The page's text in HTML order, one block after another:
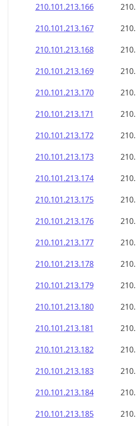
210.101.213.166
210.101.213.167
210.101.213.168
210.101.213.169
210.101.213.170
210.101.213.171
210.101.213.172
210.101.213.173
210.101.213.174
210.101.213.175
210.101.213.176
210.101.213.177
210.101.213.178
210.101.213.179
210.101.213.180
210.101.213.181
210.101.213.182
210.101.213.183
210.101.213.184
210.101.213.185